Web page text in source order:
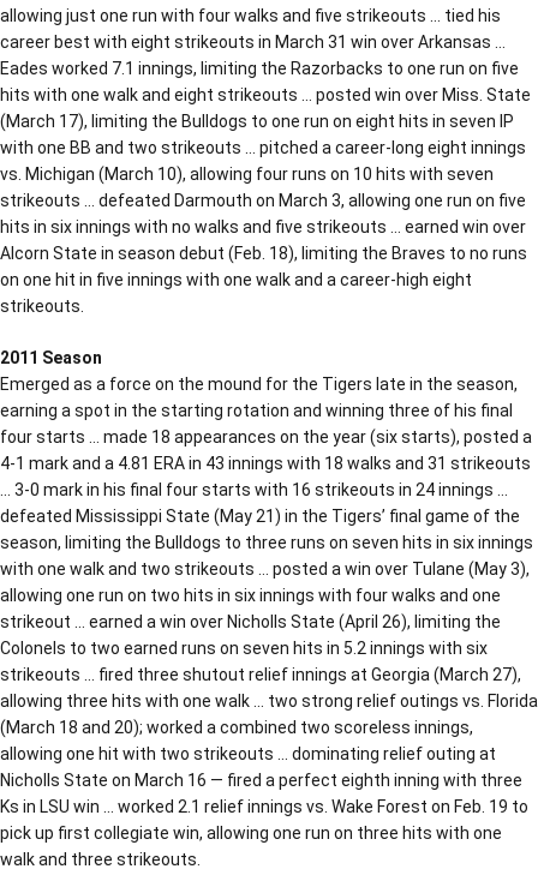
allowing just one run with four walks and five strikeouts … tied his
career best with eight strikeouts in March 31 win over Arkansas …
Eades worked 7.1 innings, limiting the Razorbacks to one run on five
hits with one walk and eight strikeouts … posted win over Miss. State
(March 17), limiting the Bulldogs to one run on eight hits in seven IP
with one BB and two strikeouts … pitched a career-long eight innings
vs. Michigan (March 10), allowing four runs on 10 hits with seven
strikeouts … defeated Darmouth on March 3, allowing one run on five
hits in six innings with no walks and five strikeouts … earned win over
Alcorn State in season debut (Feb. 18), limiting the Braves to no runs
on one hit in five innings with one walk and a career-high eight
strikeouts.
2011 Season
Emerged as a force on the mound for the Tigers late in the season,
earning a spot in the starting rotation and winning three of his final
four starts … made 18 appearances on the year (six starts), posted a
4-1 mark and a 4.81 ERA in 43 innings with 18 walks and 31 strikeouts
… 3-0 mark in his final four starts with 16 strikeouts in 24 innings …
defeated Mississippi State (May 21) in the Tigers’ final game of the
season, limiting the Bulldogs to three runs on seven hits in six innings
with one walk and two strikeouts … posted a win over Tulane (May 3),
allowing one run on two hits in six innings with four walks and one
strikeout … earned a win over Nicholls State (April 26), limiting the
Colonels to two earned runs on seven hits in 5.2 innings with six
strikeouts … fired three shutout relief innings at Georgia (March 27),
allowing three hits with one walk … two strong relief outings vs. Florida
(March 18 and 20); worked a combined two scoreless innings,
allowing one hit with two strikeouts … dominating relief outing at
Nicholls State on March 16 — fired a perfect eighth inning with three
Ks in LSU win … worked 2.1 relief innings vs. Wake Forest on Feb. 19 to
pick up first collegiate win, allowing one run on three hits with one
walk and three strikeouts.